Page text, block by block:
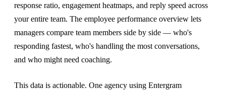
response ratio, engagement heatmaps, and reply speed across
your entire team. The employee performance overview lets
managers compare team members side by side — who's
responding fastest, who's handling the most conversations,
and who might need coaching.
This data is actionable. One agency using Entergram